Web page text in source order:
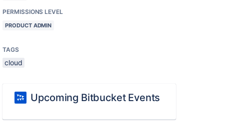
PERMISSIONS LEVEL
PRODUCT ADMIN
TAGS
cloud
Upcoming Bitbucket Events